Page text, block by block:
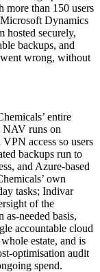
than 150 users
Microsoft Dynamics
hosted securely,
backups, and
wrong, without
entire
NAV runs on
access so users
backups run to
and Azure-based
own
tasks; Indivar
of the
needed basis,
accountable cloud
estate, and is
optimisation audit
spend.